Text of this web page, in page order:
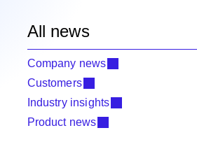
All news
Company news
Customers
Industry insights
Product news